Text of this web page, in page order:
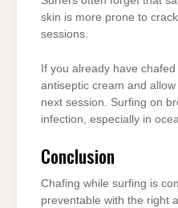
skin is more prone to
sessions.
If you already have
antiseptic cream and
next session. Surfing on
infection, especially in
Conclusion
Chafing while surfing is
preventable with the right